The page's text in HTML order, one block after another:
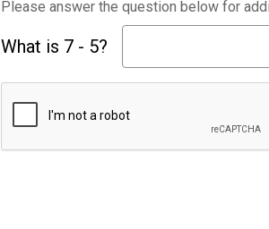
Please answer the question below for
What is 7 - 5?